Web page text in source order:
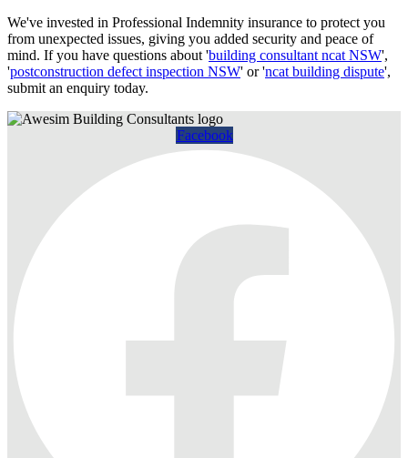
We've invested in Professional Indemnity insurance to protect you
from unexpected issues, giving you added security and peace of
mind. If you have questions about 'building consultant ncat NSW',
'postconstruction defect inspection NSW' or 'ncat building dispute',
submit an enquiry today.
Facebook